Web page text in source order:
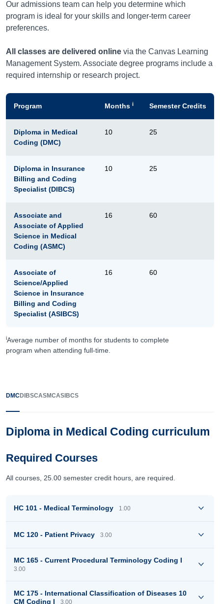
Our admissions team can help you determine which
program is ideal for your skills and longer-term career
preferences.
All classes are delivered online via the Canvas Learning
Management System. Associate degree programs include a
required internship or research project.
Program Months i Semester Credits
Diploma in Medical
Coding (DMC)
10 25
Diploma in Insurance
Billing and Coding
Specialist (DIBCS)
10 25
Associate and
Associate of Applied
Science in Medical
Coding (ASMC)
16 60
Associate of
Science/Applied
Science in Insurance
Billing and Coding
Specialist (ASIBCS)
16 60
iAverage number of months for students to complete
program when attending full-time.
DMCDIBSCASMCASIBCS
Diploma in Medical Coding curriculum
Required Courses
All courses, 25.00 semester credit hours, are required.
HC 101 - Medical Terminology 1.00
MC 120 - Patient Privacy 3.00
MC 165 - Current Procedural Terminology Coding I
3.00
MC 175 - International Classification of Diseases 10
CM Coding I
3.00